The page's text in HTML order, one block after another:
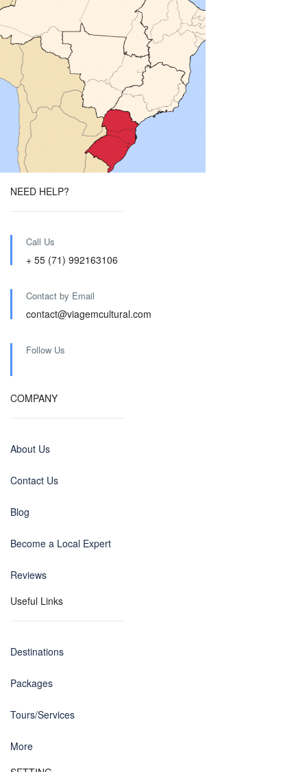
NEED HELP?
Call Us
+ 55 (71) 992163106
Contact by Email
contact@viagemcultural.com
Follow Us
COMPANY
About Us
Contact Us
Blog
Become a Local Expert
Reviews
Useful Links
Destinations
Packages
Tours/Services
More